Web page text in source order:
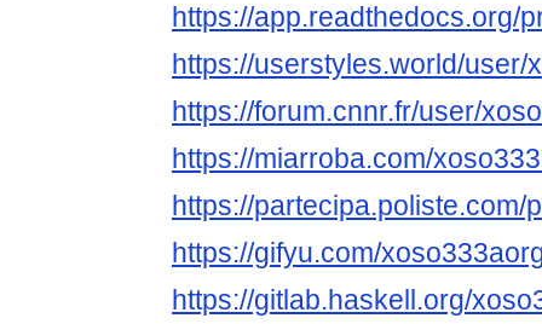
https://app.readthedocs.org/
https://userstyles.world/user/
https://forum.cnnr.fr/user/
https://miarroba.com/
https://
https://gifyu.com/
https://gitlab.haskell.org/